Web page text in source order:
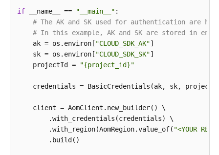
        }
catch
(ServiceResponseException e) {
            System.out.println(e.getRequestId());
            System.out.println(e.getErrorCode());
            System.out.println(e.getErrorMsg());
if __name__ == "__main__" :
# The AK and SK used for authentication are
# In this example, AK and SK are stored in
    ak = os.environ[
"CLOUD_SDK_AK"]
    sk = os.environ[
"CLOUD_SDK_SK"]
    projectId =
"{project_id}"
credentials = BasicCredentials(ak, sk,
    client = AomClient.new_builder() \
        .with_credentials(credentials) \
        .with_region(AomRegion.value_of(
"<YOUR
        .build()